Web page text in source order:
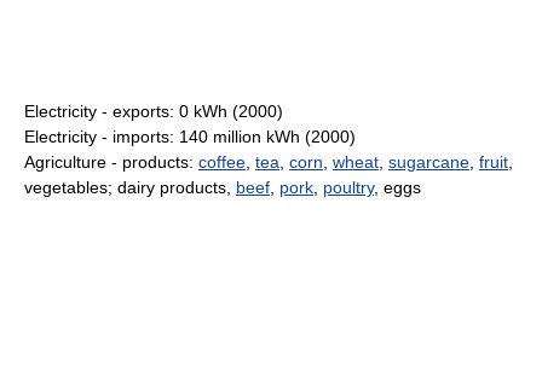
Electricity - exports: 0 kWh (2000)
Electricity - imports: 140 million kWh (2000)
Agriculture - products: coffee tea corn wheat sugarcane fruit
vegetables; dairy products, beef pork poultry, eggs